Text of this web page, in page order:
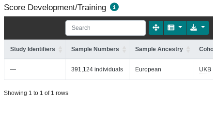
Score Development/Training
Study Identifiers Sample Numbers Sample Ancestry
— 391,124 individuals European UKB
Showing 1 to 1 of 1 rows